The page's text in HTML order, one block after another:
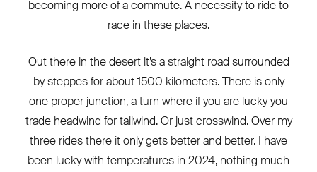
becoming more of a commute. A necessity to ride to
race in these places.
Out there in the desert it’s a straight road surrounded
by steppes for about 1500 kilometers. There is only
one proper junction, a turn where if you are lucky you
trade headwind for tailwind. Or just crosswind. Over my
three rides there it only gets better and better. I have
been lucky with temperatures in 2024, nothing much